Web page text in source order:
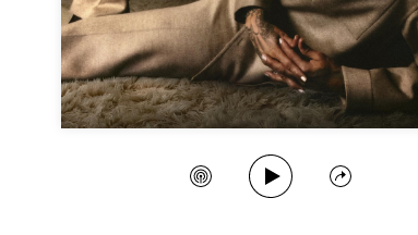
Create Station
Play Song
Share